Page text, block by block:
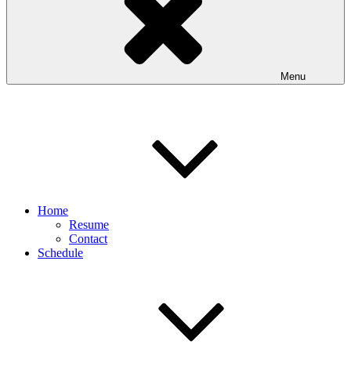
Menu
Home
Resume
Contact
Schedule